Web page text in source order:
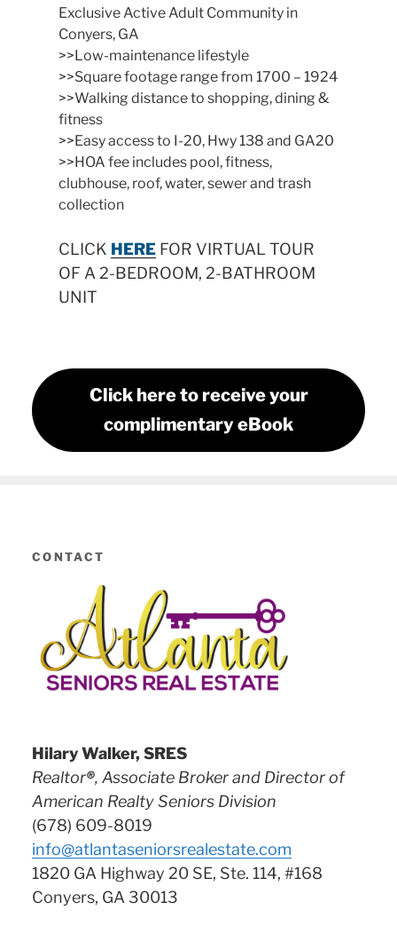
Exclusive Active Adult Community in
Conyers, GA
>>Low-maintenance lifestyle
>>Square footage range from 1700 – 1924
>>Walking distance to shopping, dining &
fitness
>>Easy access to I-20, Hwy 138 and GA20
>>HOA fee includes pool, fitness,
clubhouse, roof, water, sewer and trash
collection
CLICK HERE FOR VIRTUAL TOUR
OF A 2-BEDROOM, 2-BATHROOM
UNIT
Click here to receive your
complimentary eBook
CONTACT
Hilary Walker, SRES
Realtor®, Associate Broker and Director of
American Realty Seniors Division
(678) 609-8019
info@atlantaseniorsrealestate.com
1820 GA Highway 20 SE, Ste. 114, #168
Conyers, GA 30013